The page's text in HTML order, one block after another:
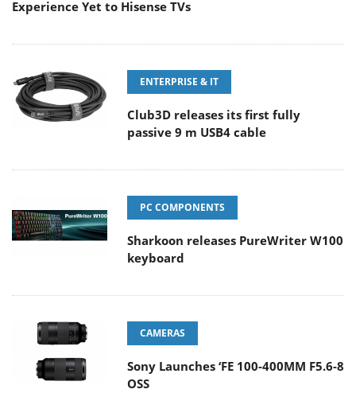
Experience Yet to Hisense TVs
ENTERPRISE & IT
Club3D releases its first fully
passive 9 m USB4 cable
PC COMPONENTS
Sharkoon releases PureWriter W100
keyboard
CAMERAS
Sony Launches ‘FE 100-400MM F5.6-8
OSS